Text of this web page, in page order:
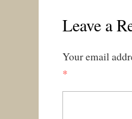
Leave a
Your email
*